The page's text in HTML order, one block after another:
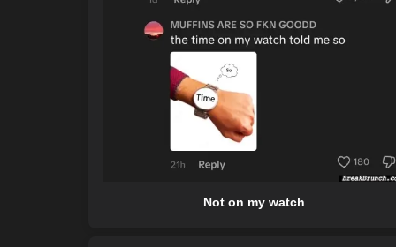
Not on my watch